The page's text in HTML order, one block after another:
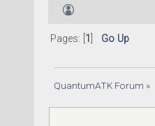
Pages: [ 1 Go Up
QuantumATK Forum »